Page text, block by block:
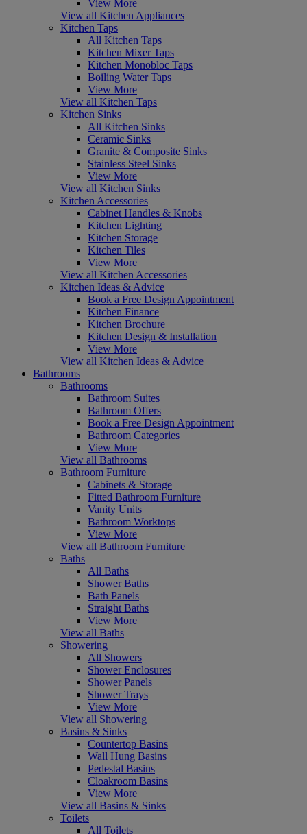
View More
View all Kitchen Appliances
Kitchen Taps
All Kitchen Taps
Kitchen Mixer Taps
Kitchen Monobloc Taps
Boiling Water Taps
View More
View all Kitchen Taps
Kitchen Sinks
All Kitchen Sinks
Ceramic Sinks
Granite & Composite Sinks
Stainless Steel Sinks
View More
View all Kitchen Sinks
Kitchen Accessories
Cabinet Handles & Knobs
Kitchen Lighting
Kitchen Storage
Kitchen Tiles
View More
View all Kitchen Accessories
Kitchen Ideas & Advice
Book a Free Design Appointment
Kitchen Finance
Kitchen Brochure
Kitchen Design & Installation
View More
View all Kitchen Ideas & Advice
Bathrooms
Bathrooms
Bathroom Suites
Bathroom Offers
Book a Free Design Appointment
Bathroom Categories
View More
View all Bathrooms
Bathroom Furniture
Cabinets & Storage
Fitted Bathroom Furniture
Vanity Units
Bathroom Worktops
View More
View all Bathroom Furniture
Baths
All Baths
Shower Baths
Bath Panels
Straight Baths
View More
View all Baths
Showering
All Showers
Shower Enclosures
Shower Panels
Shower Trays
View More
View all Showering
Basins & Sinks
Countertop Basins
Wall Hung Basins
Pedestal Basins
Cloakroom Basins
View More
View all Basins & Sinks
Toilets
All Toilets